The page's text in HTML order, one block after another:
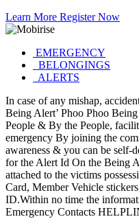
Learn More Register Now
EMERGENCY
BELONGINGS
ALERTS
In case of any mishap,
Being Alert’ Phoo Phoo
People & By the People,
emergency By joining the
awareness & you can be self-
for the Alert Id On the Being
attached to the victims
Card, Member Vehicle
ID.Within no time the
Emergency Contacts